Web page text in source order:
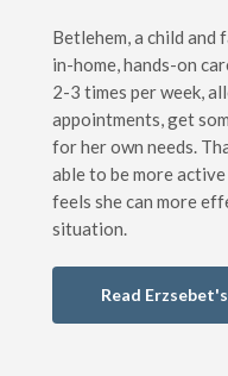
Betlehem, a child
in-home, hands-on
2-3 times per week,
appointments, get
for her own needs.
able to be more
feels she can more
situation.
Read